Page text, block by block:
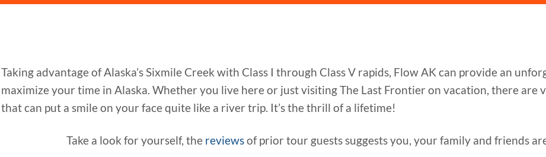
Taking advantage of Alaska’s Sixmile Creek with Class I through Class V rapids, Flow AK can provide an
maximize your time in Alaska. Whether you live here or just visiting The Last Frontier on vacation, there
that can put a smile on your face quite like a river trip. It’s the thrill of a lifetime!
Take a look for yourself, the reviewsof prior tour guests suggests you, your family and friends